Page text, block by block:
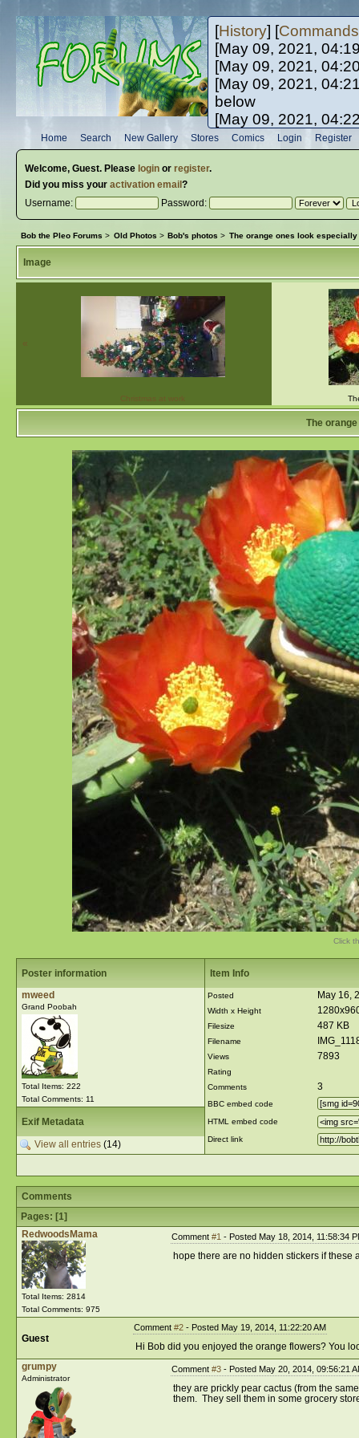
[History] [Commands
[May 09, 2021,
[May 09, 2021,
[May 09, 2021,
below
[May 09, 2021,
[May 10, 2021,
[May 10, 2021,
Home Search New Gallery Stores Comics Login Register
Welcome, Guest. Please loginor register.
Did you miss your activation email ?
Username:
Password:
Bob the Pleo Forums > Old Photos > Bob's photos > The orange ones look
Image
«
Christmas at work
The
Click
Poster information
mweed
Grand Poobah
Total Items: 222
Total Comments: 11
Item Info
Posted May 16,
Width x Height
Filesize 487 KB
Filename
Views 7893
Rating
Comments
3
BBC embed code
HTML embed code
Direct link
Exif Metadata
View all entries(14)
Comments
Pages: [1]
RedwoodsMama
Total Items: 2814
Total Comments: 975
Comment #1 - Posted May 18, 2014, 11:58:34
hope there are no hidden stickers if these
Guest
Comment #2- Posted May 19, 2014, 11:22:20 AM
Hi Bob did you enjoyed the orange flowers? You
grumpy
Administrator
Comment #3- Posted May 20, 2014, 09:56:21
they are prickly pear cactus (from the
them. They sell them in some grocery